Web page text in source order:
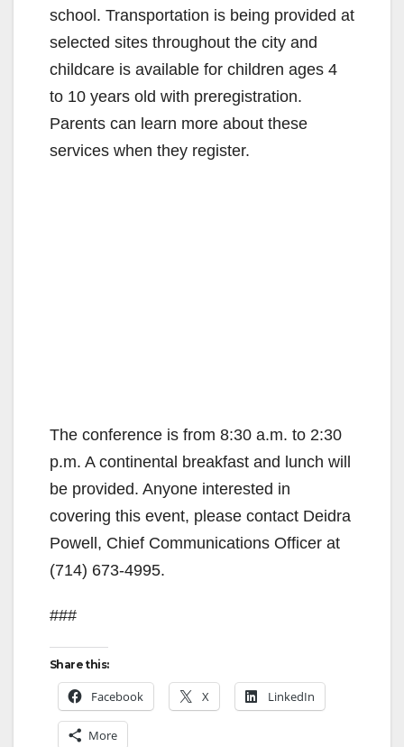
school. Transportation is being provided at
selected sites throughout the city and
childcare is available for children ages 4
to 10 years old with preregistration.
Parents can learn more about these
services when they register.
The conference is from 8:30 a.m. to 2:30
p.m. A continental breakfast and lunch will
be provided. Anyone interested in
covering this event, please contact Deidra
Powell, Chief Communications Officer at
(714) 673-4995.
###
Share this:
Facebook X LinkedIn
More